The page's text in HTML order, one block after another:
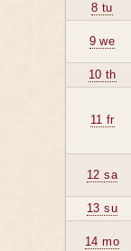
8 tu
9 we
10 th
11 fr
12 sa
13 su
14 mo